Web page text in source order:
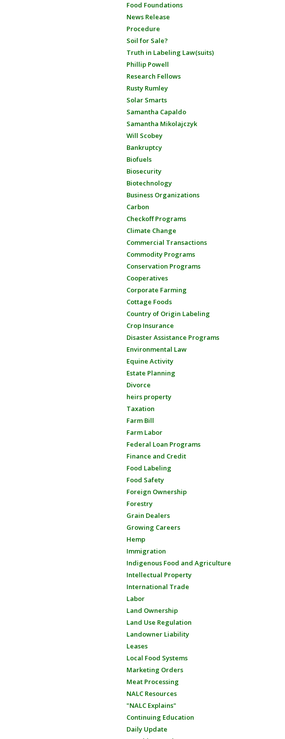
Food Foundations
News Release
Procedure
Soil for Sale?
Truth in Labeling Law(suits)
Phillip Powell
Research Fellows
Rusty Rumley
Solar Smarts
Samantha Capaldo
Samantha Mikolajczyk
Will Scobey
Bankruptcy
Biofuels
Biosecurity
Biotechnology
Business Organizations
Carbon
Checkoff Programs
Climate Change
Commercial Transactions
Commodity Programs
Conservation Programs
Cooperatives
Corporate Farming
Cottage Foods
Country of Origin Labeling
Crop Insurance
Disaster Assistance Programs
Environmental Law
Equine Activity
Estate Planning
Divorce
heirs property
Taxation
Farm Bill
Farm Labor
Federal Loan Programs
Finance and Credit
Food Labeling
Food Safety
Foreign Ownership
Forestry
Grain Dealers
Growing Careers
Hemp
Immigration
Indigenous Food and Agriculture
Intellectual Property
International Trade
Labor
Land Ownership
Land Use Regulation
Landowner Liability
Leases
Local Food Systems
Marketing Orders
Meat Processing
NALC Resources
"NALC Explains"
Continuing Education
Daily Update